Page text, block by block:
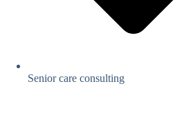
Senior care consulting